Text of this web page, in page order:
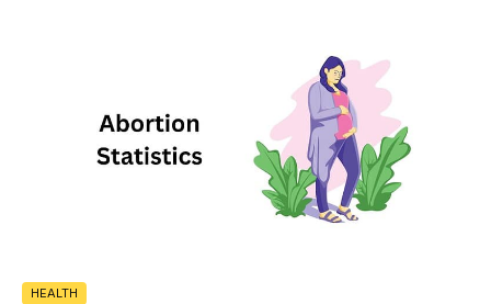
HEALTH